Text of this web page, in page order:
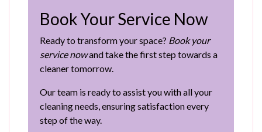
Book Your Service Now
Ready to transform your space? Book your
service nowand take the first step towards a
cleaner tomorrow.
Our team is ready to assist you with all your
cleaning needs, ensuring satisfaction every
step of the way.